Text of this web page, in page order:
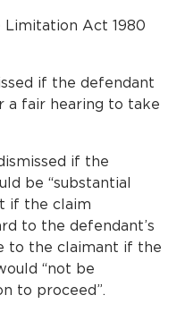
Act 1980
if the defendant
a fair hearing to take
if the
be “substantial
if the claim
to the defendant’s
to the claimant if the
“not be
to proceed”.